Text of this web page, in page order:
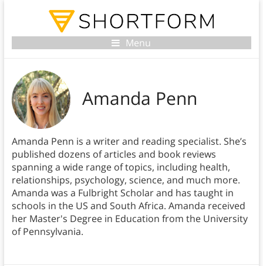
Menu
Amanda Penn
Amanda Penn is a writer and reading specialist. She’s
published dozens of articles and book reviews
spanning a wide range of topics, including health,
relationships, psychology, science, and much more.
Amanda was a Fulbright Scholar and has taught in
schools in the US and South Africa. Amanda received
her Master's Degree in Education from the University
of Pennsylvania.